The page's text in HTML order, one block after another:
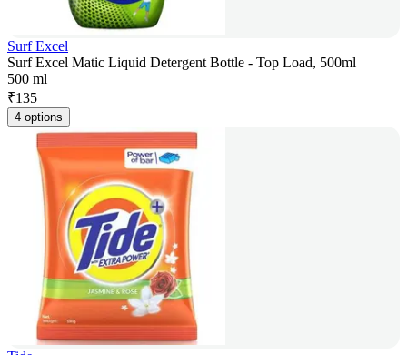
Surf Excel
Surf Excel Matic Liquid Detergent Bottle - Top Load, 500ml
500 ml
₹135
4 options